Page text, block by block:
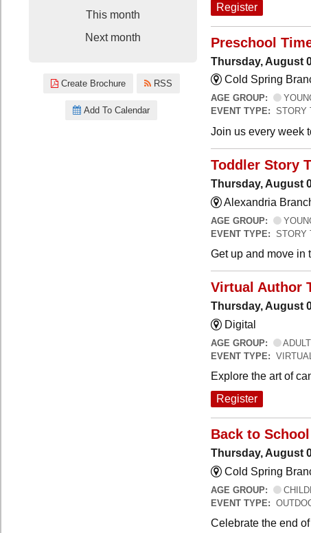
This month
Next month
Create Brochure RSS
Add To Calendar
Register
Preschool
Thursday, August
Cold Spring
AGE GROUP:
EVENT TYPE: STORY
Join us every week
Toddler Story
Thursday, August
Alexandria
AGE GROUP:
EVENT TYPE: STORY
Get up and move in
Virtual Author
Thursday, August
Digital
AGE GROUP:
ADULT
EVENT TYPE:
Explore the art of
Register
Back to
Thursday, August
Cold Spring
AGE GROUP:
EVENT TYPE:
Celebrate the end